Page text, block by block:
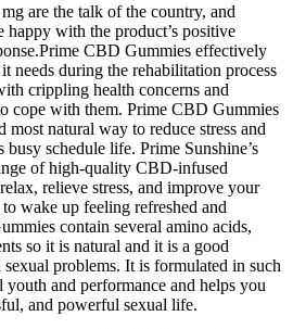
are the talk of the country, and
happy with the product’s positive
CBD Gummies effectively
needs during the rehabilitation process
crippling health concerns and
cope with them. Prime CBD Gummies
most natural way to reduce stress and
schedule life. Prime Sunshine’s
of high-quality CBD-infused
relieve stress, and improve your
wake up feeling refreshed and
contain several amino acids,
so it is natural and it is a good
problems. It is formulated in such
youth and performance and helps you
and powerful sexual life.